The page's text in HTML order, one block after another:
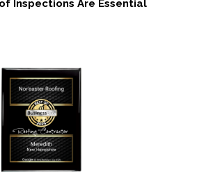
Inspections Are Essential